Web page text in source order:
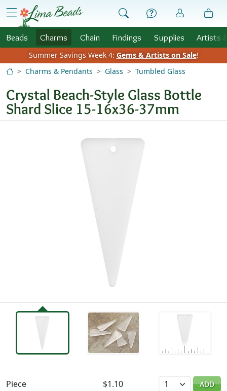
Skip to Content
menu
Beads Charms Chain Findings Supplies Artists
Summer Savings Week 4: Gems & Artists on Sale!
Charms & Pendants
Glass Tumbled Glass
Crystal Beach-Style Glass Bottle
Shard Slice 15-16x36-37mm
Piece $1.10 Quantity ADD